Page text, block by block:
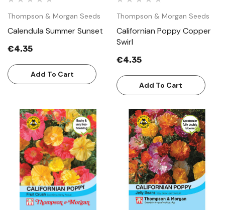
Thompson & Morgan Seeds
Calendula Summer Sunset
€4.35
Add To Cart
Thompson & Morgan Seeds
Californian Poppy Copper
Swirl
€4.35
Add To Cart